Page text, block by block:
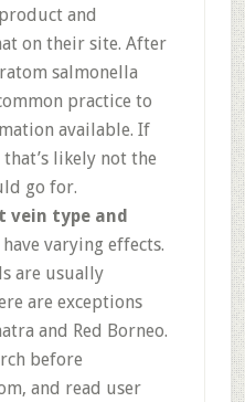
and
on their site. After
salmonella
practice to
available. If
likely not the
go for.
vein type and
have varying effects.
are usually
are exceptions
and Red Borneo.
before
and read user